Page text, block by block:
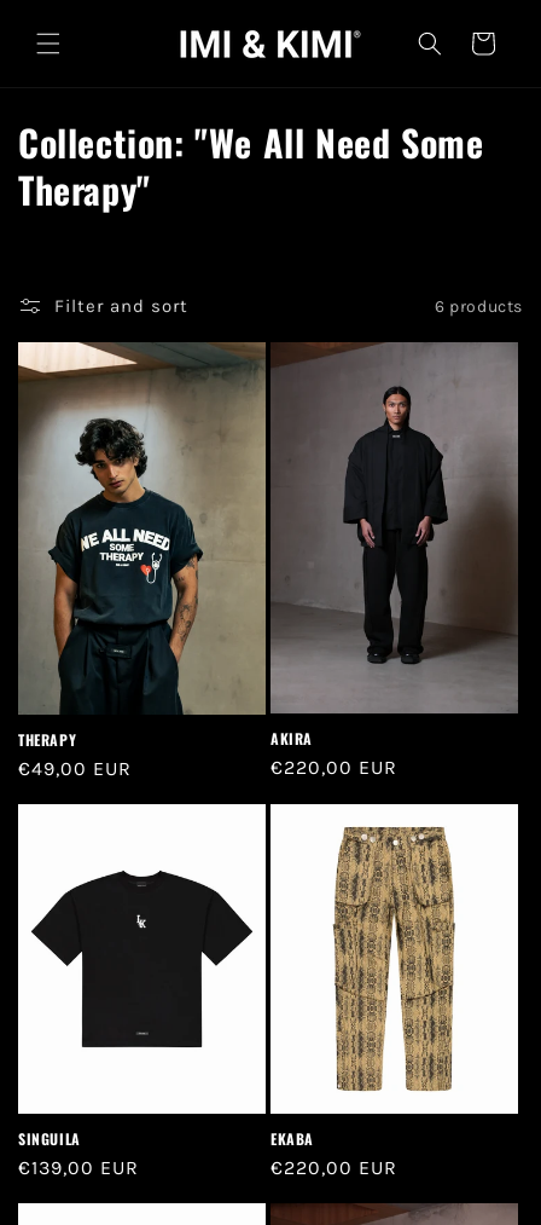
content
Cart
C
o
e
c
t
i
Collection: "We All Need Some
Therapy"
Filter and sort 6 products
THERAPY
Regular
€49,00 EUR
AKIRA
Regular
€220,00 EUR
SINGUILA
Regular
€139,00 EUR
EKABA
Regular
€220,00 EUR